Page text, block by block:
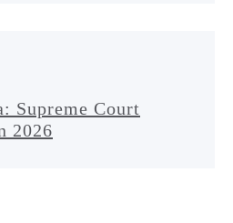
Supreme Court
2026